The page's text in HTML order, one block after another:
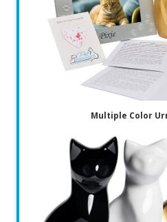
Multiple Color